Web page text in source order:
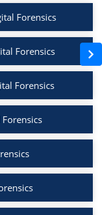
Forensics
Forensics
Forensics